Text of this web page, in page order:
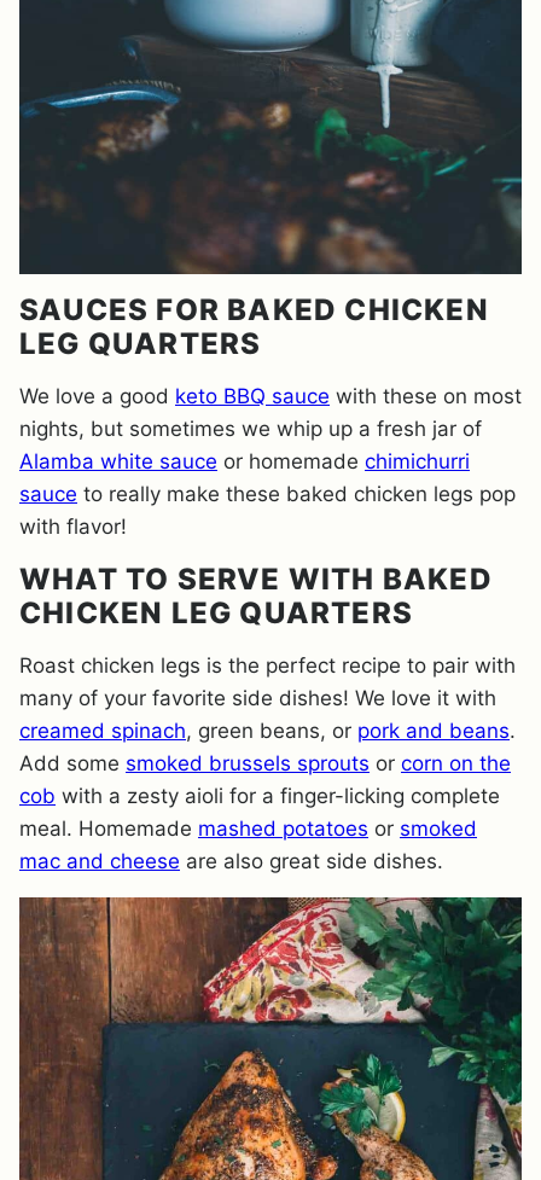
SAUCES FOR BAKED CHICKEN
LEG QUARTERS
We love a good keto BBQ sauce with these on most
nights, but sometimes we whip up a fresh jar of
Alamba white sauce or homemade chimichurri
sauce to really make these baked chicken legs pop
with flavor!
WHAT TO SERVE WITH BAKED
CHICKEN LEG QUARTERS
Roast chicken legs is the perfect recipe to pair with
many of your favorite side dishes! We love it with
creamed spinach, green beans, or pork and beans.
Add some smoked brussels sprouts or corn on the
cob with a zesty aioli for a finger-licking complete
meal. Homemade mashed potatoes or smoked
mac and cheese are also great side dishes.